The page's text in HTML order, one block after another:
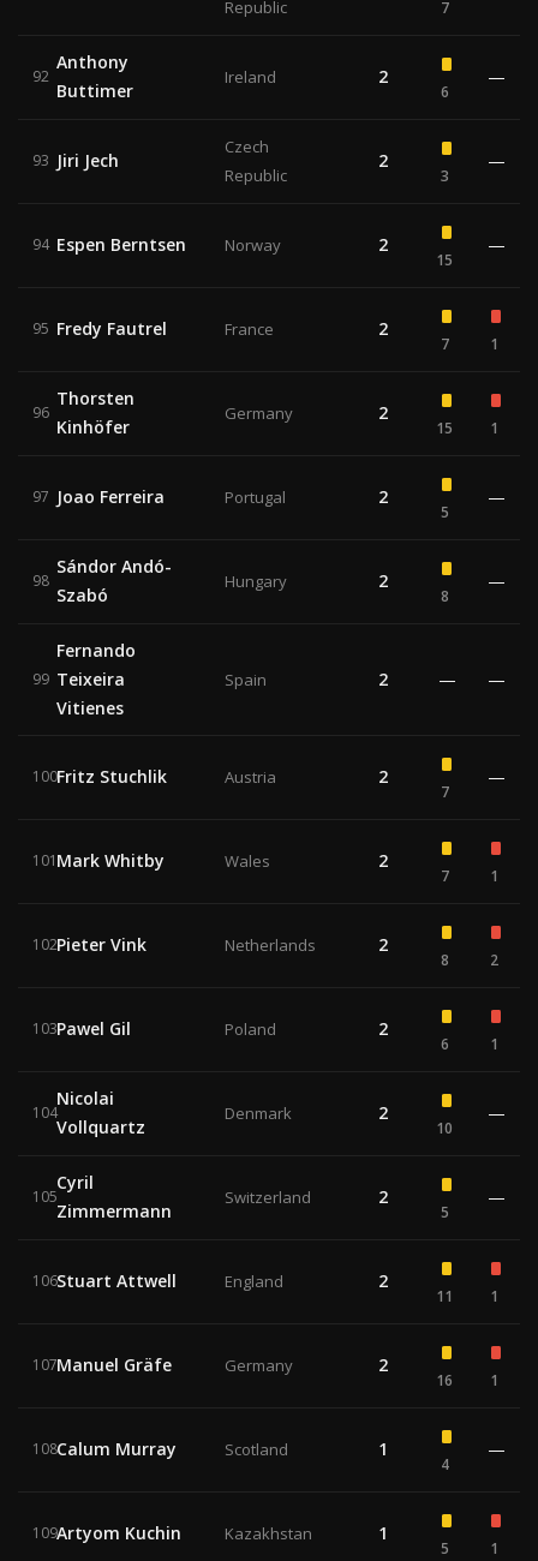
Republic 7
92
Anthony
Buttimer
Ireland 2
6
—
93 Jiri Jech
Czech
Republic
2
3
—
94 Espen Berntsen Norway 2
15
—
95 Fredy Fautrel France 2
7 1
96
Thorsten
Kinhöfer
Germany 2
15 1
97 Joao Ferreira Portugal 2
5
—
98
Sándor Andó-
Szabó
Hungary 2
8
—
99
Fernando
Teixeira
Vitienes
Spain 2 — —
100Fritz Stuchlik Austria 2
7
—
101Mark Whitby Wales 2
7 1
102Pieter Vink Netherlands 2
8 2
103Pawel Gil Poland 2
6 1
104
Nicolai
Vollquartz
Denmark 2
10
—
105
Cyril
Zimmermann
Switzerland 2
5
—
106Stuart Attwell England 2
11 1
107Manuel Gräfe Germany 2
16 1
108Calum Murray Scotland 1
4
—
109Artyom Kuchin Kazakhstan 1
5 1